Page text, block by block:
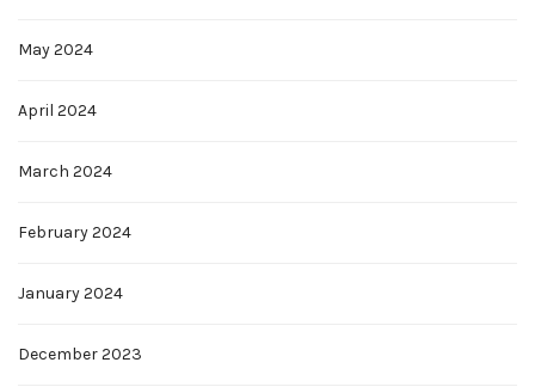
May 2024
April 2024
March 2024
February 2024
January 2024
December 2023